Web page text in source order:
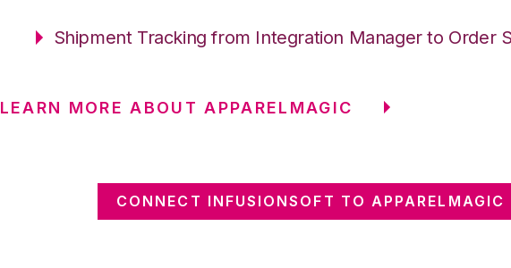
Shipment Tracking from Integration Manager to Order
LEARN MORE ABOUT APPARELMAGIC
CONNECT INFUSIONSOFT TO APPARELMAGIC